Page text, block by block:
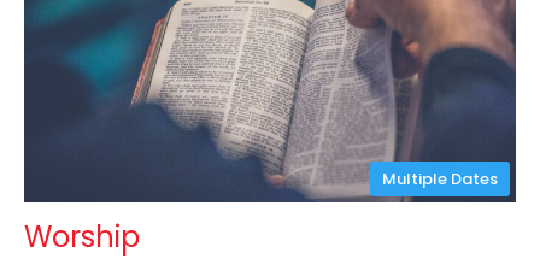
Multiple Dates
Worship